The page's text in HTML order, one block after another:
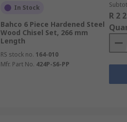
In Stock
Bahco 6 Piece Hardened Steel
Wood Chisel Set, 266 mm
Length
RS stock no. 164-010
Mfr. Part No. 424P-S6-PP
R 2